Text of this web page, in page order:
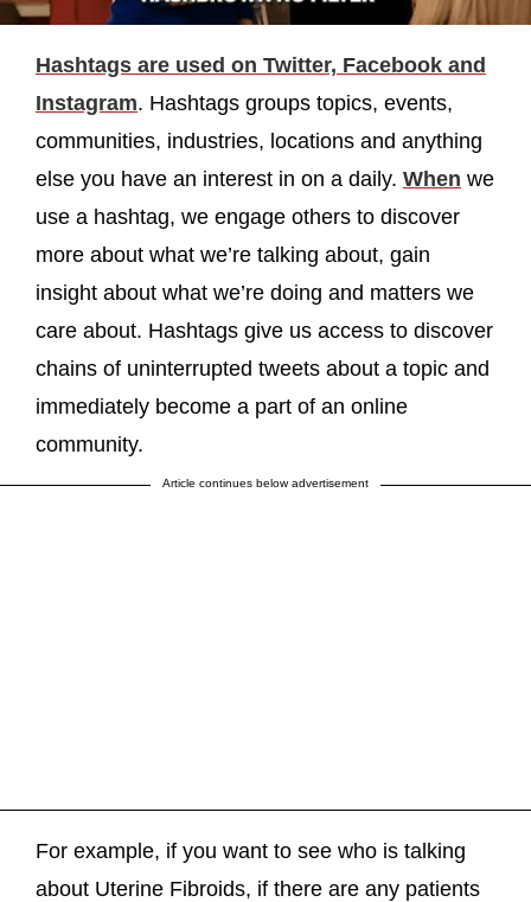
Hashtags are used on Twitter, Facebook and
Instagram. Hashtags groups topics, events,
communities, industries, locations and anything
else you have an interest in on a daily. When we
use a hashtag, we engage others to discover
more about what we’re talking about, gain
insight about what we’re doing and matters we
care about. Hashtags give us access to discover
chains of uninterrupted tweets about a topic and
immediately become a part of an online
community.
Article continues below advertisement
For example, if you want to see who is talking
about Uterine Fibroids, if there are any patients